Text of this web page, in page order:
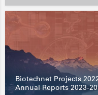
Biotechnet Projects
Annual Reports 2023-